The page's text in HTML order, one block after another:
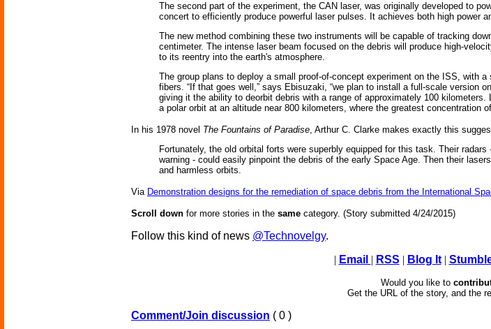
The second part of the experiment, the CAN laser, was originally developed to
concert to efficiently produce powerful laser pulses. It achieves both high power
The new method combining these two instruments will be capable of tracking
centimeter. The intense laser beam focused on the debris will produce high-
to its reentry into the earth's atmosphere.
The group plans to deploy a small proof-of-concept experiment on the ISS, with
fibers. “If that goes well,” says Ebisuzaki, “we plan to install a full-scale version
giving it the ability to deorbit debris with a range of approximately 100
a polar orbit at an altitude near 800 kilometers, where the greatest concentration
In his 1978 novel The Fountains of Paradise, Arthur C. Clarke makes exactly this
Fortunately, the old orbital forts were superbly equipped for this task. Their
warning - could easily pinpoint the debris of the early Space Age. Then their
and harmless orbits.
Via Demonstration designs for the remediation of space debris from the International
Scroll down for more stories in the same category. (Story submitted 4/24/2015)
Follow this kind of news @Technovelgy.
| Email | RSS | Blog It|
Would you like to
Get the URL of the story, and the
Comment/Join discussion ( 0 )